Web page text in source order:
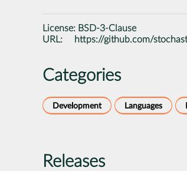
License: BSD-3-Clause
URL:
https://github.com/
Categories
Development Languages
Releases